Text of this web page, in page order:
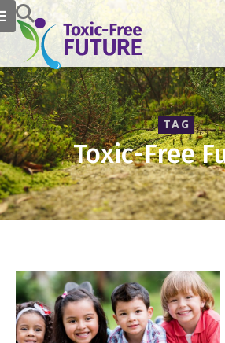
TAG
Toxic-Free